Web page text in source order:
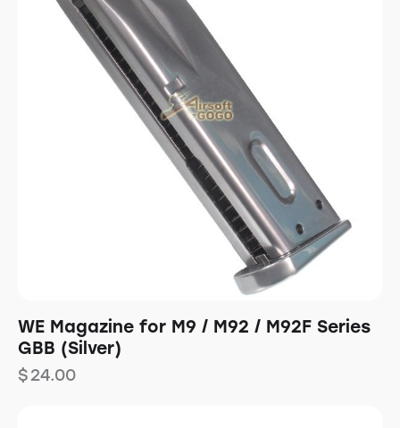
WE Magazine for M9 / M92 / M92F Series
GBB (Silver)
$24.00